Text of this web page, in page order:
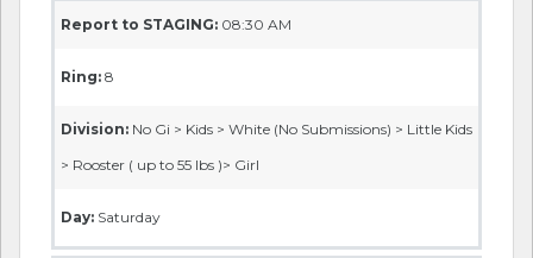
Report to STAGING: 08:30 AM
Ring: 8
Division: No Gi > Kids > White (No Submissions) > Little Kids
> Rooster ( up to 55 lbs )> Girl
Day: Saturday